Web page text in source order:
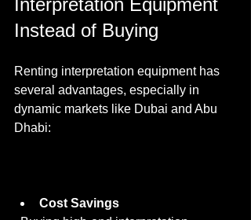
Instead of Buying
Renting interpretation equipment has
several advantages, especially in
dynamic markets like Dubai and Abu
Dhabi:
Cost Savings